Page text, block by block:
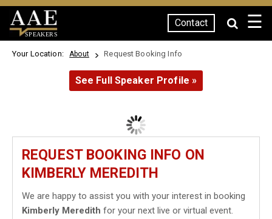
SPEAKERS
Contact ☰
Your Location: About Request Booking Info
See Full Speaker Profile »
REQUEST BOOKING INFO ON
KIMBERLY MEREDITH
We are happy to assist you with your interest in booking
Kimberly Meredith for your next live or virtual event.